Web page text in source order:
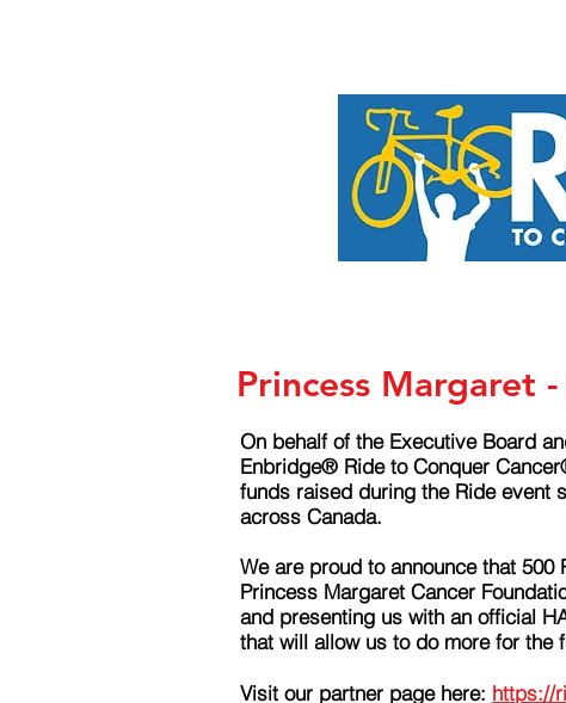
Princess Margaret
On behalf of the Executive Board
Enbridge® Ride to Conquer
funds raised during the Ride event
across Canada.
We are proud to announce that
Princess Margaret Cancer
and presenting us with an official
that will allow us to do more for the
Visit our partner page here: https://